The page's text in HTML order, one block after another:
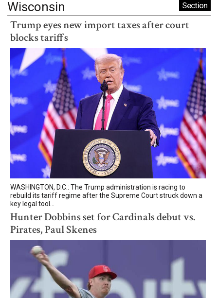
Wisconsin Section
Trump eyes new import taxes after court
blocks tariffs
WASHINGTON, D.C.: The Trump administration is racing to
rebuild its tariff regime after the Supreme Court struck down a
key legal tool...
Hunter Dobbins set for Cardinals debut vs.
Pirates, Paul Skenes